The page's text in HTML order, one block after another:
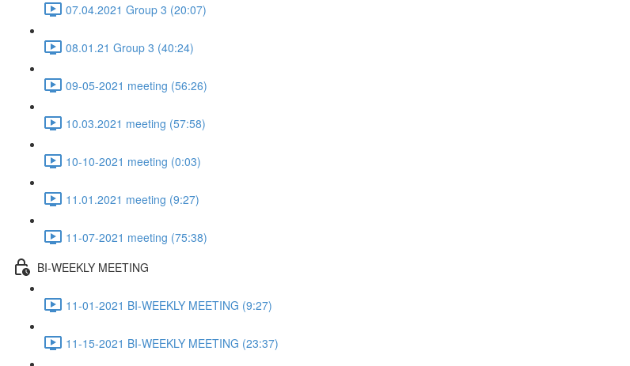
07.04.2021 Group 3 (20:07)
08.01.21 Group 3 (40:24)
09-05-2021 meeting (56:26)
10.03.2021 meeting (57:58)
10-10-2021 meeting (0:03)
11.01.2021 meeting (9:27)
11-07-2021 meeting (75:38)
BI-WEEKLY MEETING
11-01-2021 BI-WEEKLY MEETING (9:27)
11-15-2021 BI-WEEKLY MEETING (23:37)